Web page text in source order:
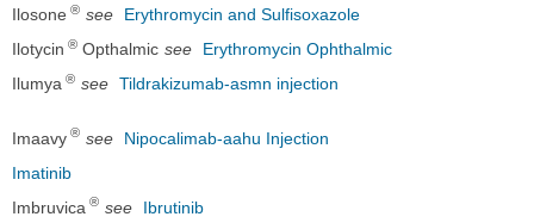
Ilosone ® see
Erythromycin and Sulfisoxazole
Ilotycin ® Opthalmic see
Erythromycin Ophthalmic
Ilumya ® see Tildrakizumab-asmn injection
Imaavy ® see
Nipocalimab-aahu Injection
Imatinib
Imbruvica ® see
Ibrutinib